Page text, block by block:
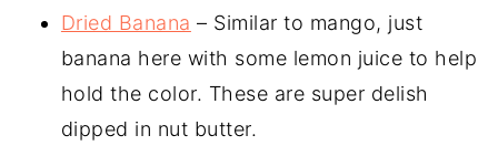
Dried Banana – Similar to mango, just
banana here with some lemon juice to help
hold the color. These are super delish
dipped in nut butter.